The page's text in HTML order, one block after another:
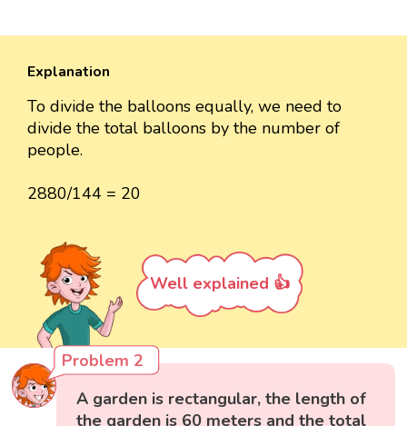
Explanation
To divide the balloons equally, we need to
divide the total balloons by the number of
people.
2880/144 = 20
Well explained 👍
Problem 2
A garden is rectangular, the length of
the garden is 60 meters and the total